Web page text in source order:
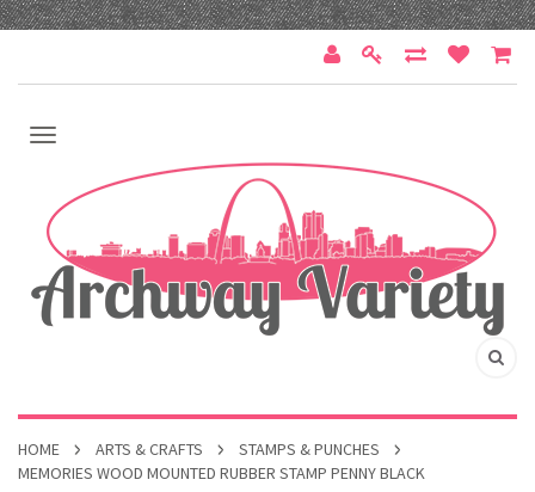
HOME ARTS & CRAFTS
STAMPS & PUNCHES
MEMORIES WOOD MOUNTED RUBBER STAMP PENNY BLACK